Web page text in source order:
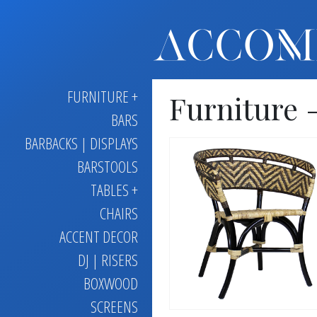
FURNITURE +
BARS
BARBACKS | DISPLAYS
BARSTOOLS
TABLES +
CHAIRS
ACCENT DECOR
DJ | RISERS
BOXWOOD
SCREENS
Furniture